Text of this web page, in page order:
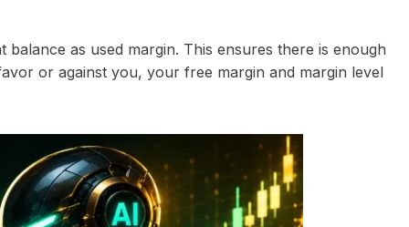
as used margin. This ensures there is enough
or against you, your free margin and margin level